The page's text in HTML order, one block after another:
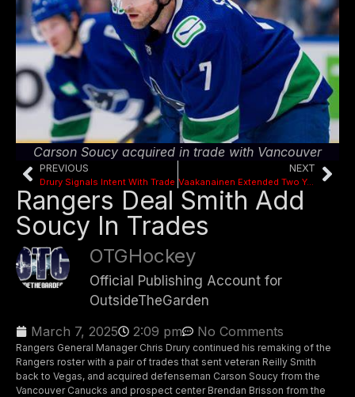
Carson Soucy acquired in trade with Vancouver
PREVIOUS
Drury Signals Intent With Trade
NEXT
Vaakanainen Extended Two Years
Rangers Deal Smith Add
Soucy In Trades
OTGHockey
Official Publishing Account for
OutsideTheGarden
March 7, 2025
2:09 pm No Comments
Rangers General Manager Chris Drury continued his remaking of the
Rangers roster with a pair of trades that sent veteran Reilly Smith
back to Vegas, and acquired defenseman Carson Soucy from the
Vancouver Canucks and prospect center Brendan Brisson from the